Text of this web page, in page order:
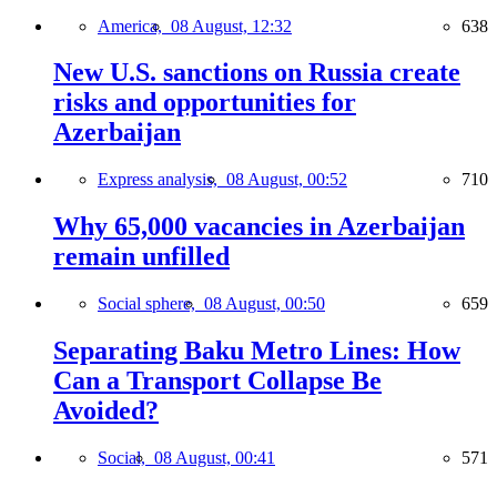
America, 08 August, 12:32 638
New U.S. sanctions on Russia create
risks and opportunities for
Azerbaijan
Express analysis, 08 August, 00:52 710
Why 65,000 vacancies in Azerbaijan
remain unfilled
Social sphere, 08 August, 00:50 659
Separating Baku Metro Lines: How
Can a Transport Collapse Be
Avoided?
Social, 08 August, 00:41 571